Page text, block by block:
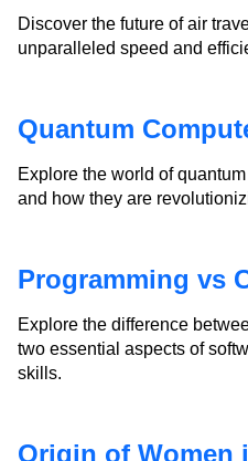
Discover the future of air
unparalleled speed and
Quantum
Explore the world of
and how they are
Programming vs
Explore the difference
two essential aspects of
skills.
Origin of Women